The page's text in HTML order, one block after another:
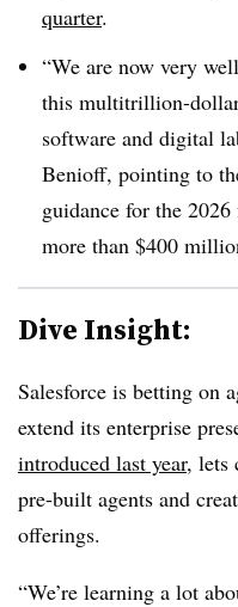
quarter.
“We are now very
this multitrillion-
software and digital
Benioff, pointing to
guidance for the
more than $400
Dive Insight:
Salesforce is betting on
extend its enterprise
introduced last year, lets
pre-built agents and
offerings.
“We’re learning a lot